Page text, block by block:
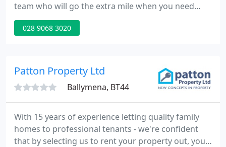
team who will go the extra mile when you need
them to. Highly recommend McGuinness Fleck for
their professionalism, integrity and excellent
Road is cent.
028 9068 3020
Patton Property Ltd
Ballymena, BT44
With 15 years of experience letting quality family
homes to professional tenants - we're confident
that by selecting us to rent your property out, you'll